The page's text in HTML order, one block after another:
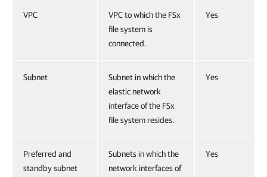
VPC
VPC to which the FSx
file system is
connected.
Yes
Subnet
Subnet in which the
elastic network
interface of the FSx
file system resides.
Yes
Preferred and
standby subnet
Subnets in which the
network interfaces of
Yes